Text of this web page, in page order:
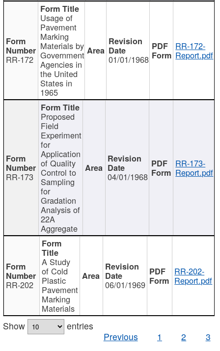
RR-172
Usage of
Pavement
Marking
Materials by
Government
Agencies in
the United
States in
1965
01/01/1968
RR-172-
Report.pdf
RR-173
Proposed
Field
Experiment
for
Application
of Quality
Control to
Sampling
for
Gradation
Analysis of
22A
Aggregate
04/01/1968
RR-173-
Report.pdf
RR-202
A Study
of Cold
Plastic
Pavement
Marking
Materials
06/01/1969
RR-202-
Report.pdf
Show
entries
Previous
1 2 3